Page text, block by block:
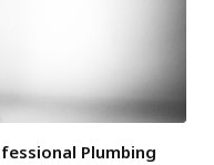
Plumbing